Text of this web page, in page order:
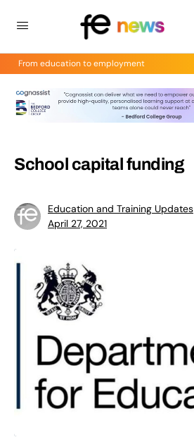
From education to employment
School capital funding
Education and Training Updates
April 27, 2021